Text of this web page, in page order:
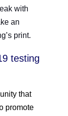
with
an
print.
testing
that
promote